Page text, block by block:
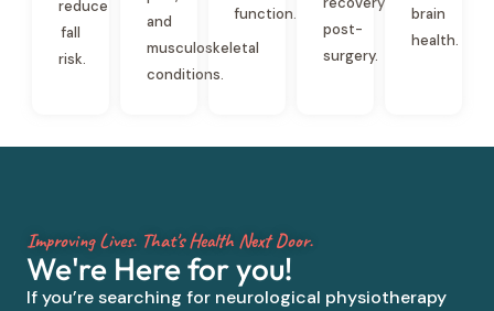
reduce
fall
risk.
and
musculoskeletal
conditions.
function.
post-
surgery.
brain
health.
Improving Lives. That's Health Next Door.
We're Here for you!
If you’re searching for neurological physiotherapy